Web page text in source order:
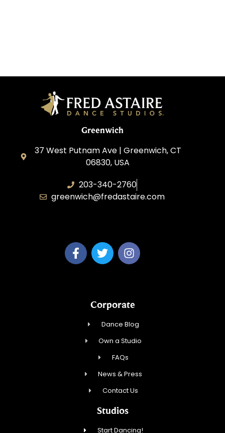
Greenwich
37 West Putnam Ave | Greenwich, CT
06830, USA
203-340-2760
greenwich@fredastaire.com
Corporate
Dance Blog
Own a Studio
FAQs
News & Press
Contact Us
Studios
Start Dancing!